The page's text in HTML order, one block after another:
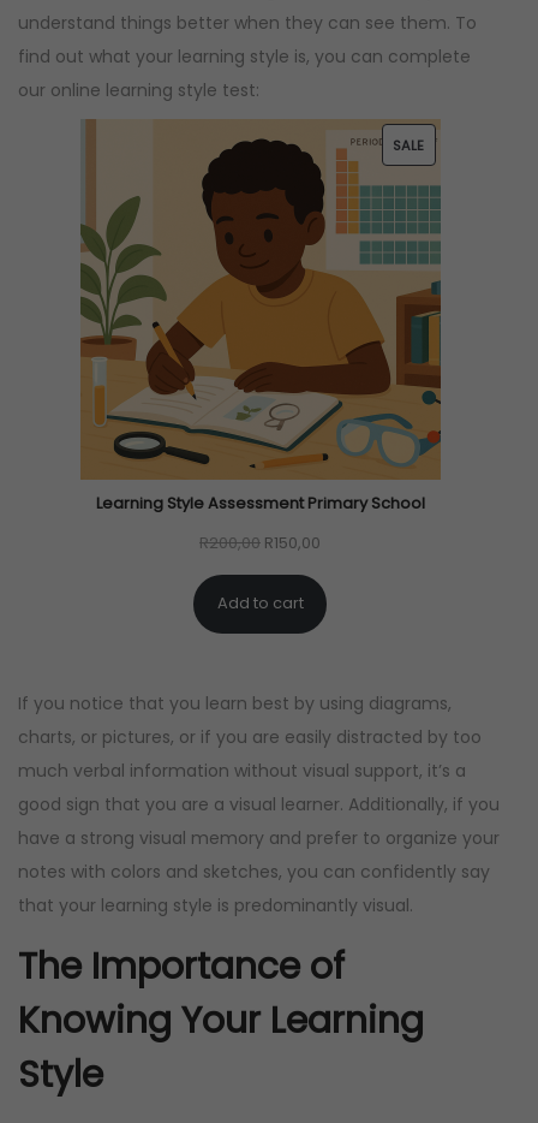
understand things better when they can see them. To
find out what your learning style is, you can complete
our online learning style test:
SALEP
O
D
U
C
S
A
L
Learning Style Assessment Primary School
R200,00 O
r
i
n
a
l
p
i
c
w
a
R150,00
n
t
p
r
i
c
e
s
:
Add to cart
If you notice that you learn best by using diagrams,
charts, or pictures, or if you are easily distracted by too
much verbal information without visual support, it’s a
good sign that you are a visual learner. Additionally, if you
have a strong visual memory and prefer to organize your
notes with colors and sketches, you can confidently say
that your learning style is predominantly visual.
The Importance of
Knowing Your Learning
Style